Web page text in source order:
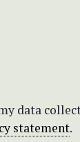
statement.